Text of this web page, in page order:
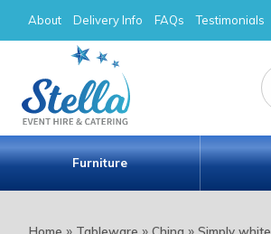
About Delivery Info FAQs Testimonials
Furniture